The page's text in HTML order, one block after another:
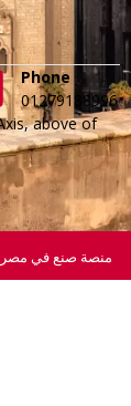
Phone
01279188996
above of
All Right Reserved © 2026 For Made In Egypt Gate - منصة صنع في مصر